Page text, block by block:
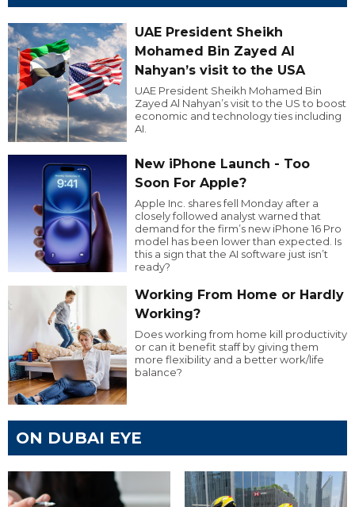
UAE President Sheikh
Mohamed Bin Zayed Al
Nahyan’s visit to the USA
UAE President Sheikh Mohamed Bin
Zayed Al Nahyan’s visit to the US to boost
economic and technology ties including
AI.
New iPhone Launch - Too
Soon For Apple?
Apple Inc. shares fell Monday after a
closely followed analyst warned that
demand for the firm’s new iPhone 16 Pro
model has been lower than expected. Is
this a sign that the AI software just isn’t
ready?
Working From Home or Hardly
Working?
Does working from home kill productivity
or can it benefit staff by giving them
more flexibility and a better work/life
balance?
ON DUBAI EYE